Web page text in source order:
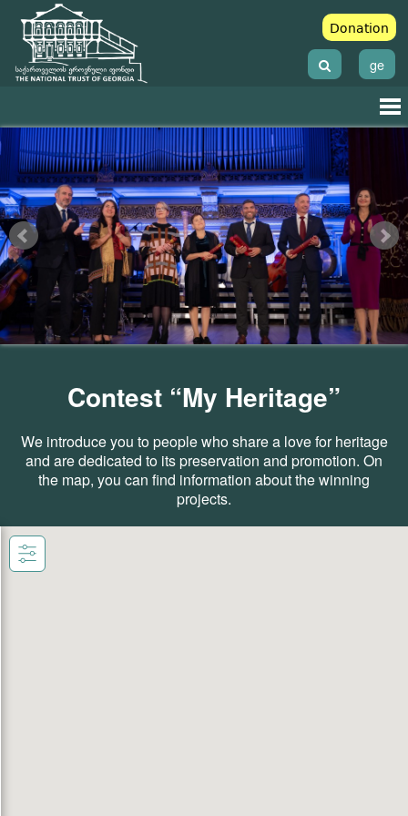
Donation
ge
Contest “My Heritage”
We introduce you to people who share a love for heritage
and are dedicated to its preservation and promotion. On
the map, you can find information about the winning
projects.